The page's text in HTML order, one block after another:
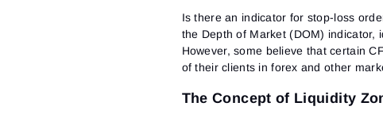
Is there an indicator for stop-loss
the Depth of Market (DOM) indicator,
However, some believe that certain
of their clients in forex and other
The Concept of Liquidity